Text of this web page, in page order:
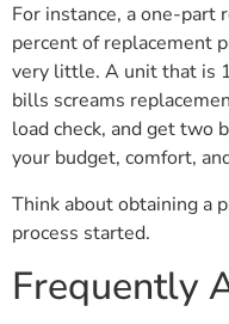
For instance, a one-part
percent of replacement
very little. A unit that is
bills screams
load check, and get two
your budget, comfort,
Think about obtaining a
process started.
Frequently